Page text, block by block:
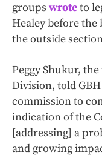
groups wroteto
Healey before the
the outside
Peggy Shukur,
Division, told
commission to
indication of the
[addressing] a
and growing